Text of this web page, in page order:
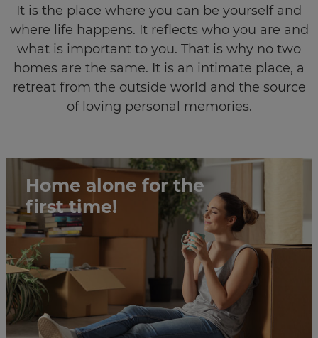
It is the place where you can be yourself and
where life happens. It reflects who you are and
what is important to you. That is why no two
homes are the same. It is an intimate place, a
retreat from the outside world and the source
of loving personal memories.
Home alone for the
first time!